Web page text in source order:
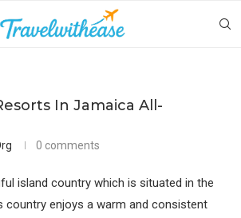
In Jamaica All-
0 comments
island country which is situated in the
country enjoys a warm and consistent